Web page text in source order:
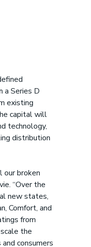
a Series D
existing
capital will
technology,
distribution
our broken
“Over the
new states,
Comfort, and
from
the
consumers